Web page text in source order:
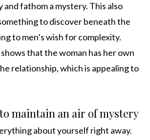
fathom a mystery. This also
to discover beneath the
to men’s wish for complexity.
that the woman has her own
relationship, which is appealing to
maintain an air of mystery
about yourself right away.